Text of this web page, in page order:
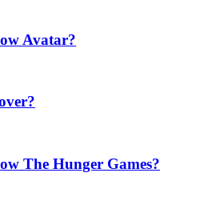
Avatar?
The Hunger Games?